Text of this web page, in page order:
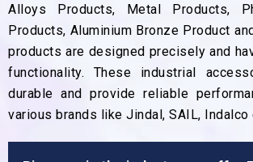
Alloys Products, Metal Products,
Products, Aluminium Bronze Product
products are designed precisely and
functionality. These industrial
durable and provide reliable
various brands like Jindal, SAIL, Indalco